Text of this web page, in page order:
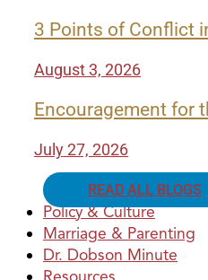
3 Points of Conflict
August 3, 2026
Encouragement for
July 27, 2026
READ ALL BLOGS
Policy & Culture
Marriage & Parenting
Dr. Dobson Minute